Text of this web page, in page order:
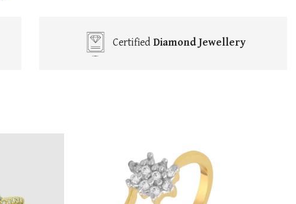
CertifiedDiamond Jewellery